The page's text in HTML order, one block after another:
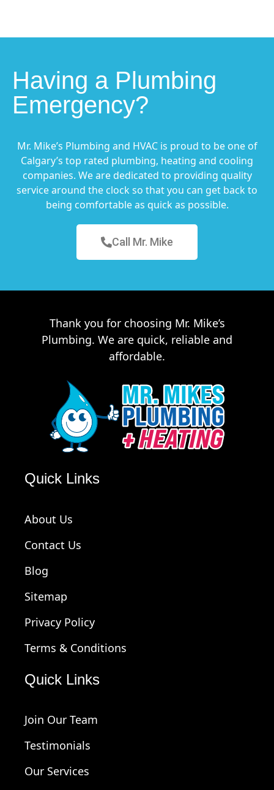
Having a Plumbing
Emergency?
Mr. Mike’s Plumbing and HVAC is proud to be one of
Calgary’s top rated plumbing, heating and cooling
companies. We are dedicated to providing quality
service around the clock so that you can get back to
being comfortable as quick as possible.
Call Mr. Mike
Thank you for choosing Mr. Mike’s
Plumbing. We are quick, reliable and
affordable.
Quick Links
About Us
Contact Us
Blog
Sitemap
Privacy Policy
Terms & Conditions
Quick Links
Join Our Team
Testimonials
Our Services